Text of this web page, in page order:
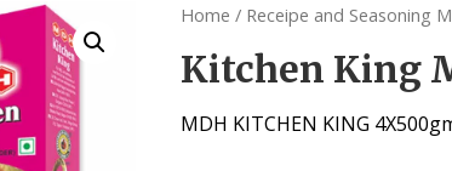
Home / Receipe and Seasoning
Kitchen King
MDH KITCHEN KING